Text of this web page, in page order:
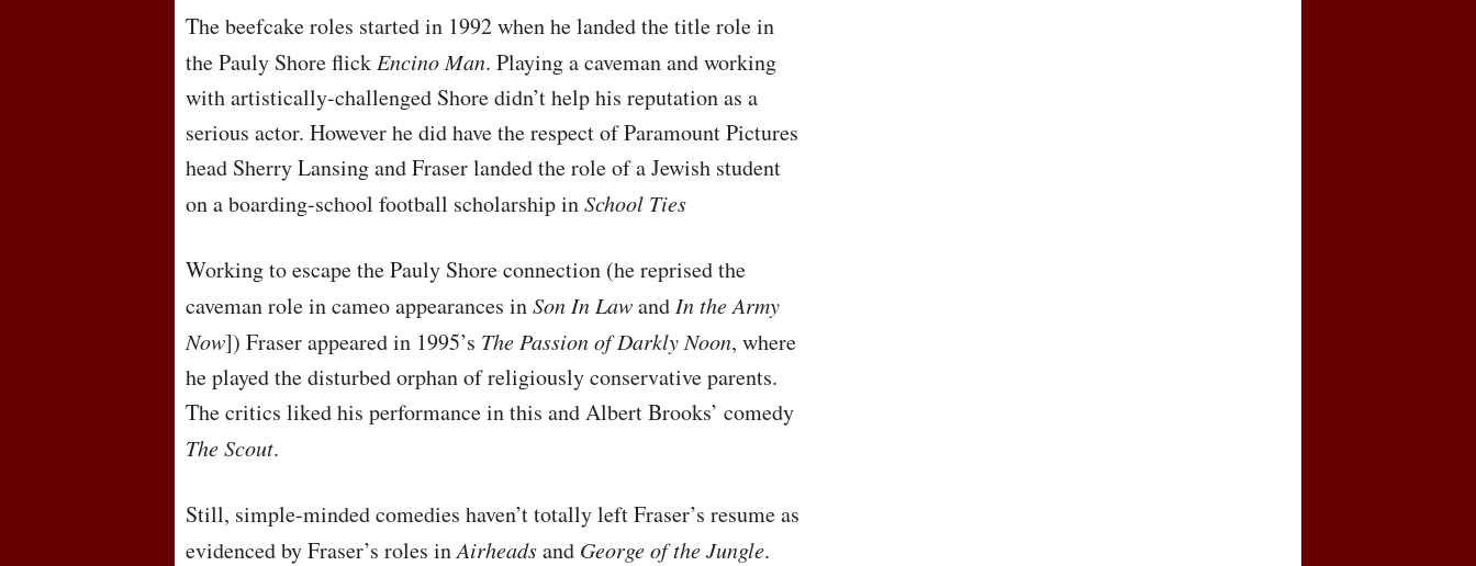
The beefcake roles started in 1992 when he landed the title role in
the Pauly Shore flick Encino Man. Playing a caveman and working
with artistically-challenged Shore didn’t help his reputation as a
serious actor. However he did have the respect of Paramount Pictures
head Sherry Lansing and Fraser landed the role of a Jewish student
on a boarding-school football scholarship inSchool Ties
Working to escape the Pauly Shore connection (he reprised the
caveman role in cameo appearances inSon In Lawand In the Army
Now]) Fraser appeared in 1995’s The Passion of Darkly Noon, where
he played the disturbed orphan of religiously conservative parents.
The critics liked his performance in this and Albert Brooks’ comedy
The Scout.
Still, simple-minded comedies haven’t totally left Fraser’s resume as
evidenced by Fraser’s roles inAirheadsand George of the Jungle.